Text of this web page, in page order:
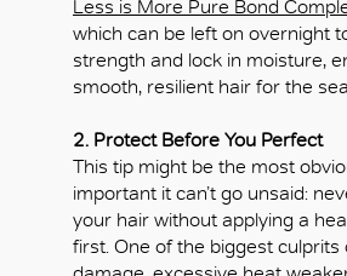
Less is More Pure Bond
which can be left on overnight
strength and lock in moisture,
smooth, resilient hair for the
2. Protect Before You Perfect
This tip might be the most
important it can’t go unsaid:
your hair without applying a
first. One of the biggest culprits